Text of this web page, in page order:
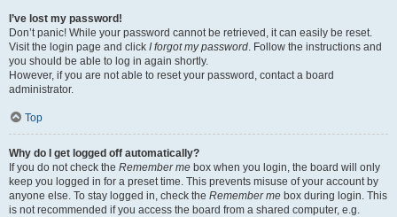
I’ve lost my password!
Don’t panic! While your password cannot be retrieved, it can easily be reset.
Visit the login page and click I forgot my password. Follow the instructions and
you should be able to log in again shortly.
However, if you are not able to reset your password, contact a board
administrator.
Top
Why do I get logged off automatically?
If you do not check the Remember me box when you login, the board will only
keep you logged in for a preset time. This prevents misuse of your account by
anyone else. To stay logged in, check the Remember me box during login. This
is not recommended if you access the board from a shared computer, e.g.